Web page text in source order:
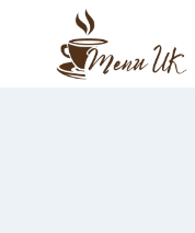
content